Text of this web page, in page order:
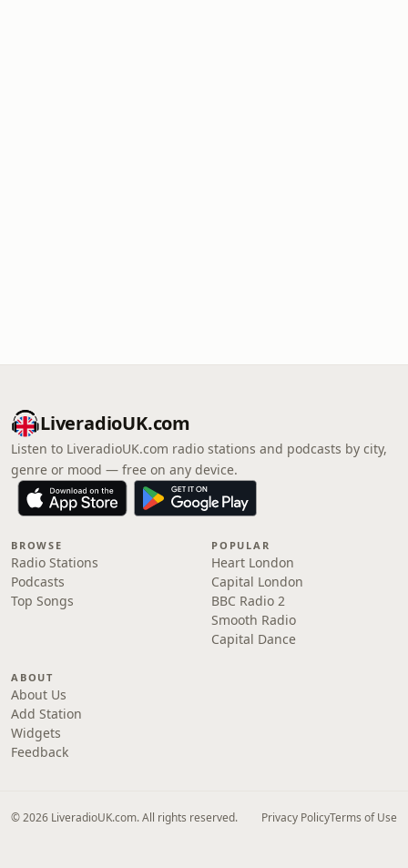
LiveradioUK.com
Listen to LiveradioUK.com radio stations and podcasts by city,
genre or mood — free on any device.
BROWSE
Radio Stations
Podcasts
Top Songs
POPULAR
Heart London
Capital London
BBC Radio 2
Smooth Radio
Capital Dance
ABOUT
About Us
Add Station
Widgets
Feedback
© 2026 LiveradioUK.com. All rights reserved. Privacy PolicyTerms of Use